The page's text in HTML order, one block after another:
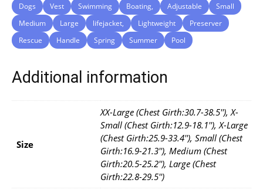
Dogs
Vest Swimming Boating, Adjustable
Small
Medium
Large lifejacket, Lightweight
Preserver
Rescue
Handle Spring Summer Pool
Additional information
Size
XX-Large (Chest Girth:30.7-38.5''), X-
Small (Chest Girth:12.9-18.1''), X-Large
(Chest Girth:25.9-33.4''), Small (Chest
Girth:16.9-21.3''), Medium (Chest
Girth:20.5-25.2''), Large (Chest
Girth:22.8-29.5'')